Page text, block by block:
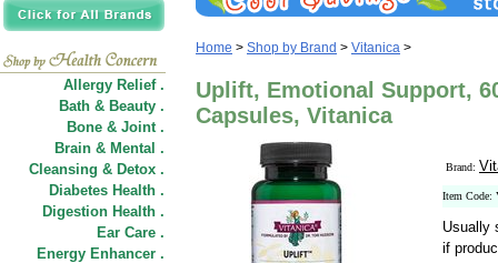
Allergy Relief .
Bath & Beauty .
Bone & Joint .
Brain & Mental .
Cleansing & Detox .
Diabetes Health .
Digestion Health .
Ear Care .
Energy Enhancer .
Home > Shop by Brand > Vitanica >
Uplift, Emotional Support,
Capsules, Vitanica
Brand:
Item Code:
Usually
if